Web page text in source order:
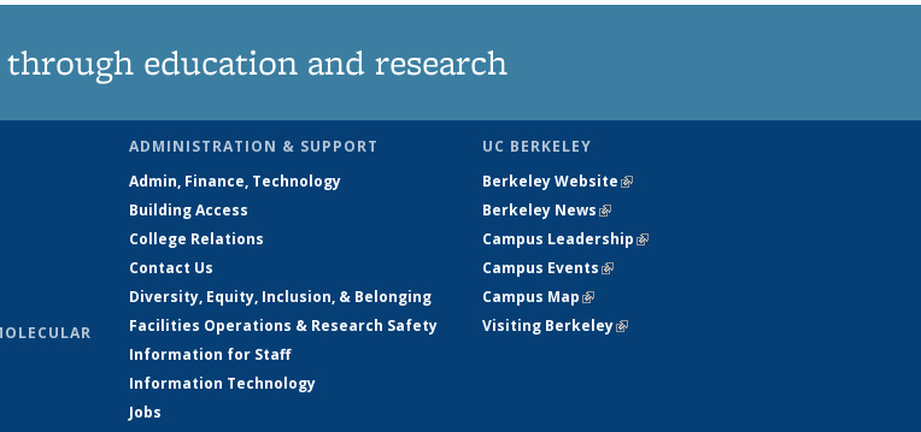
education and research
ADMINISTRATION & SUPPORT
Admin, Finance, Technology
Building Access
College Relations
Contact Us
Diversity, Equity, Inclusion, & Belonging
Facilities Operations & Research Safety
Information for Staff
Information Technology
Jobs
UC BERKELEY
Berkeley Website(link is external)
Berkeley News(link is external)
Campus Leadership(link is external)
Campus Events(link is external)
Campus Map(link is external)
Visiting Berkeley(link is external)